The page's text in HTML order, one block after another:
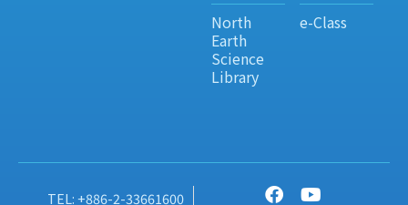
North
Earth
Science
Library
e-Class
TEL: +886-2-33661600